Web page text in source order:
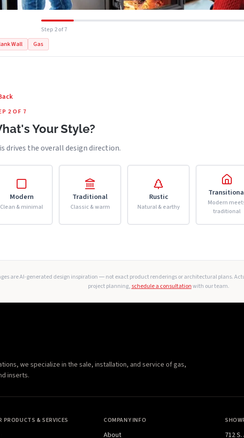
Step 2 of 7
Wall
Gas
2 OF 7
Your Style?
drives the overall design direction.
Modern
Clean & minimal
Traditional
Classic & warm
Rustic
Natural & earthy
Modern
traditional
are AI-generated design inspiration — not exact product renderings or architectural plans.
project planning,schedule a consultationwith our team.
we specialize in the sale, installation, and service of gas,
inserts.
PRODUCTS & SERVICES COMPANY INFO
About 712